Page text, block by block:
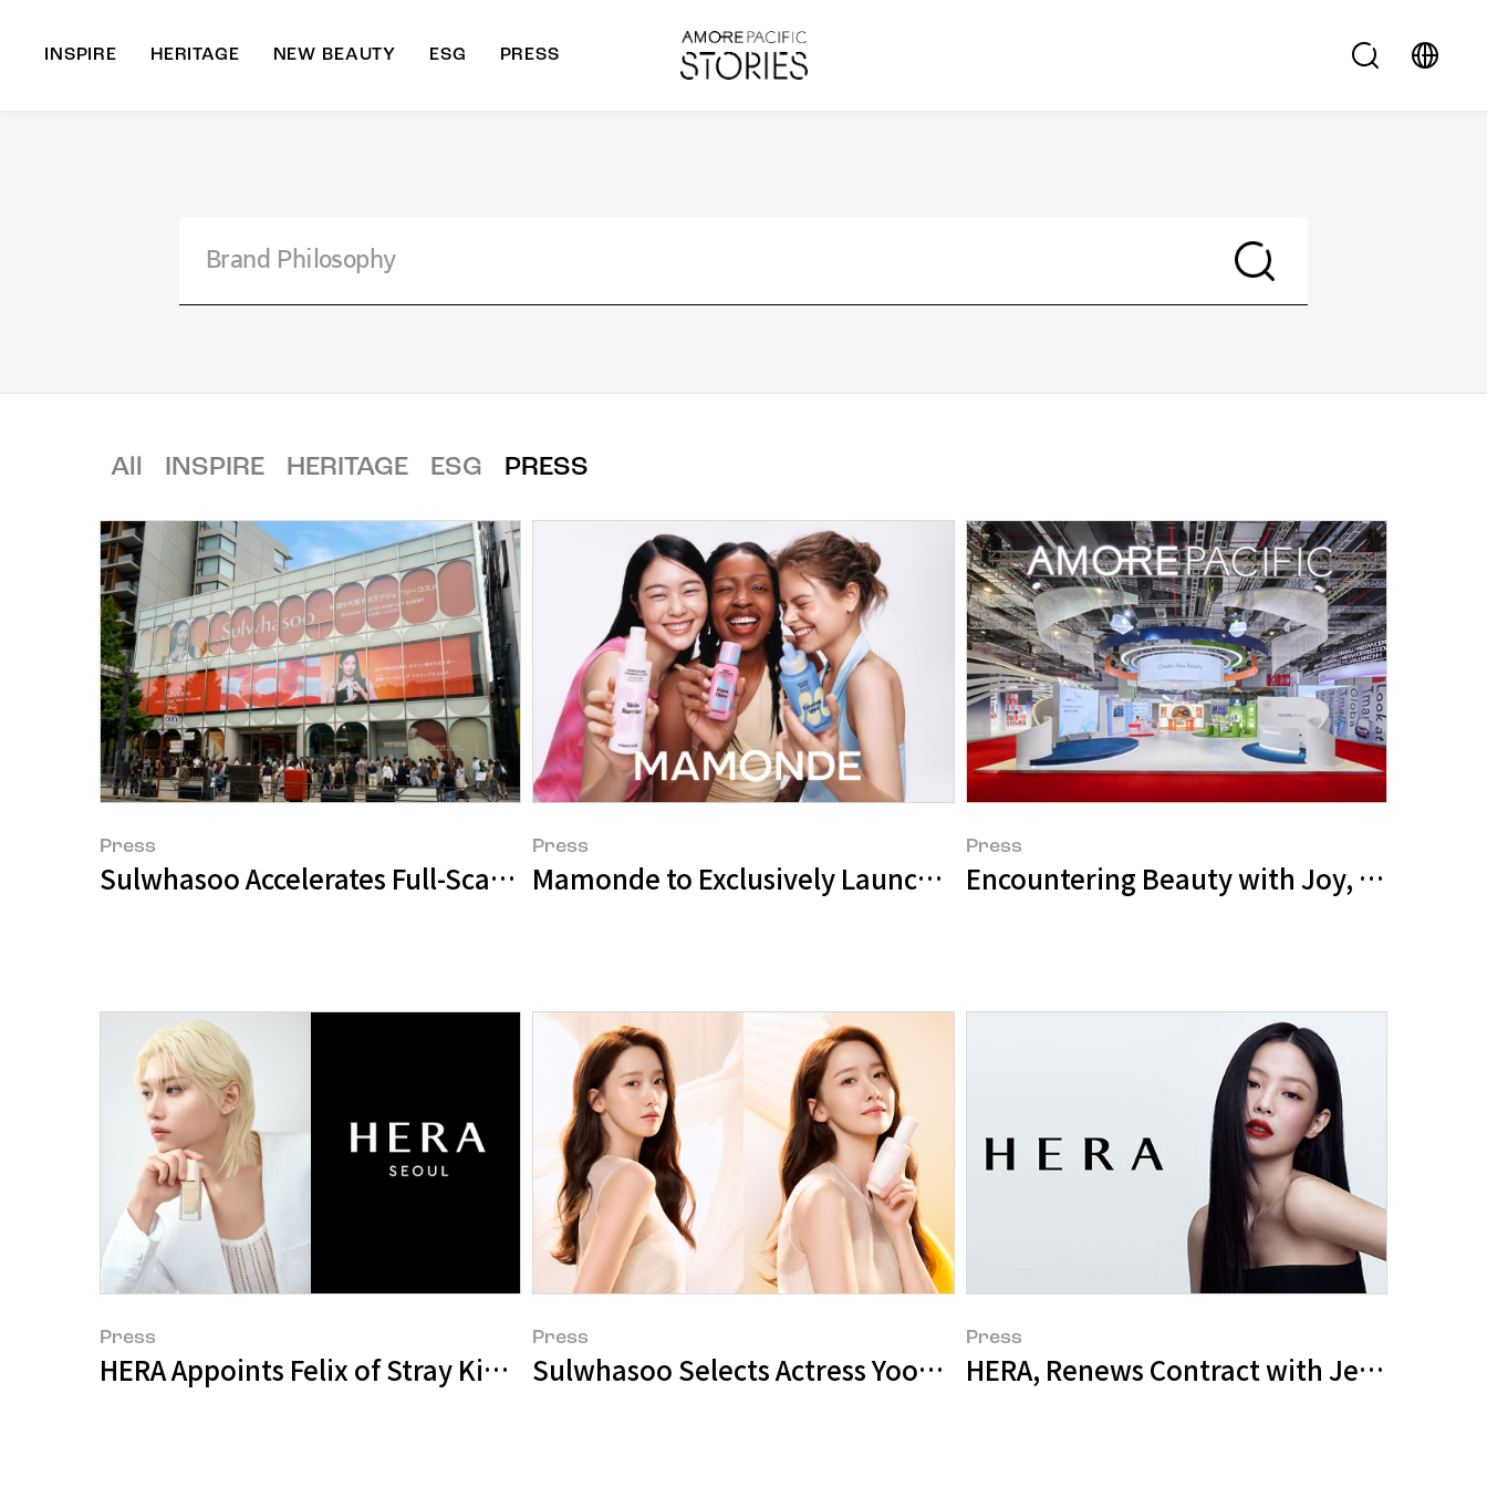
INSPIRE HERITAGE NEW BEAUTY ESG PRESS
All INSPIRE HERITAGE ESG PRESS
Press
Sulwhasoo Accelerates Full-Scale Entry into Japanese Market with @cosme Event
Press
Mamonde to Exclusively Launch in Amazon Premium Beauty
Press
Encountering Beauty with Joy,
Press
HERA Appoints Felix of Stray Kids as New Global Ambassador
Press
Sulwhasoo Selects Actress Yoona as New Global Ambassador
Press
HERA, Renews Contract with Jennie for